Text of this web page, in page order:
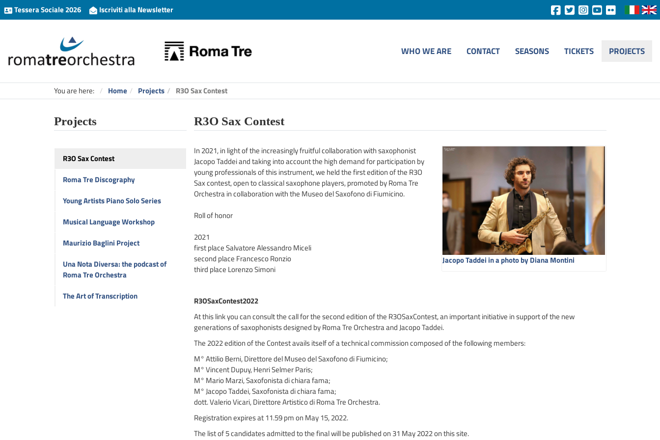
Tessera Sociale 2026 Iscriviti alla Newsletter
WHO WE ARE CONTACT SEASONS TICKETS PROJECTS
You are here: Home Projects R3O Sax Contest
Projects R3O Sax Contest
R3O Sax Contest
Roma Tre Discography
Young Artists Piano Solo Series
Musical Language Workshop
Maurizio Baglini Project
Una Nota Diversa: the podcast of
Roma Tre Orchestra
The Art of Transcription
Jacopo Taddei in a photo by Diana Montini
In 2021, in light of the increasingly fruitful collaboration with saxophonist
Jacopo Taddei and taking into account the high demand for participation by
young professionals of this instrument, we held the first edition of the R3O
Sax contest, open to classical saxophone players, promoted by Roma Tre
Orchestra in collaboration with the Museo del Saxofono di Fiumicino.
Roll of honor
2021
first place Salvatore Alessandro Miceli
second place Francesco Ronzio
third place Lorenzo Simoni
R3OSaxContest2022
At this link you can consult the call for the second edition of the R3OSaxContest, an important initiative in support of the new
generations of saxophonists designed by Roma Tre Orchestra and Jacopo Taddei.
The 2022 edition of the Contest avails itself of a technical commission composed of the following members:
M° Attilio Berni, Direttore del Museo del Saxofono di Fiumicino;
M° Vincent Dupuy, Henri Selmer Paris;
M° Mario Marzi, Saxofonista di chiara fama;
M° Jacopo Taddei, Saxofonista di chiara fama;
dott. Valerio Vicari, Direttore Artistico di Roma Tre Orchestra.
Registration expires at 11.59 pm on May 15, 2022.
The list of 5 candidates admitted to the final will be published on 31 May 2022 on this site.